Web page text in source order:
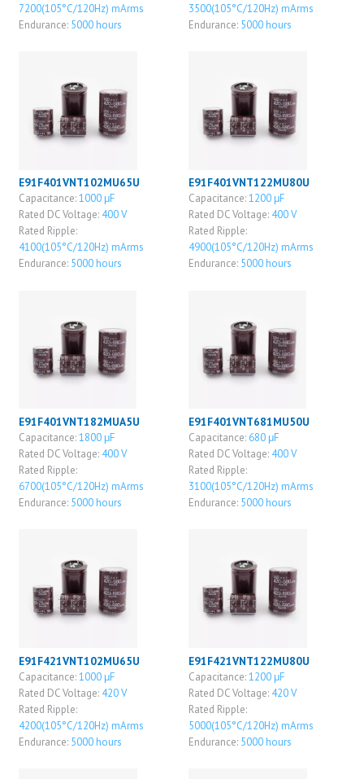
7200(105°C/120Hz) mArms
Endurance: 5000 hours
3500(105°C/120Hz) mArms
Endurance: 5000 hours
E91F401VNT102MU65U
Capacitance:1000 μF
Rated DC Voltage: 400 V
Rated Ripple:
4100(105°C/120Hz) mArms
Endurance: 5000 hours
E91F401VNT122MU80U
Capacitance:1200 μF
Rated DC Voltage: 400 V
Rated Ripple:
4900(105°C/120Hz) mArms
Endurance: 5000 hours
E91F401VNT182MUA5U
Capacitance:1800 μF
Rated DC Voltage: 400 V
Rated Ripple:
6700(105°C/120Hz) mArms
Endurance: 5000 hours
E91F401VNT681MU50U
Capacitance: 680 μF
Rated DC Voltage: 400 V
Rated Ripple:
3100(105°C/120Hz) mArms
Endurance: 5000 hours
E91F421VNT102MU65U
Capacitance:1000 μF
Rated DC Voltage: 420 V
Rated Ripple:
4200(105°C/120Hz) mArms
Endurance: 5000 hours
E91F421VNT122MU80U
Capacitance:1200 μF
Rated DC Voltage: 420 V
Rated Ripple:
5000(105°C/120Hz) mArms
Endurance: 5000 hours